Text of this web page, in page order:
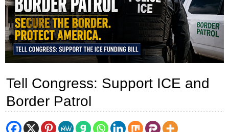
Tell Congress: Support ICE and
Border Patrol